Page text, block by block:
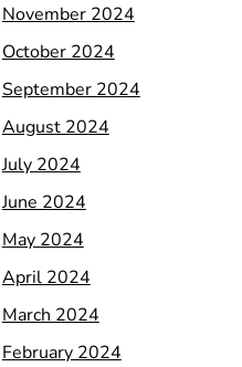
November 2024
October 2024
September 2024
August 2024
July 2024
June 2024
May 2024
April 2024
March 2024
February 2024